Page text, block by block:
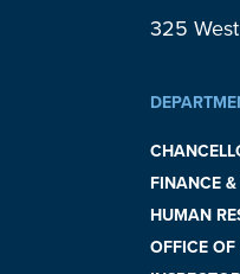
325
FINANCE
HUMAN
OFFICE